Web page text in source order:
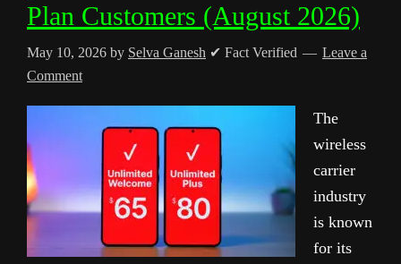
Plan Customers (August 2026)
May 10, 2026 by Selva Ganesh ✔ Fact Verified
Leave a
Comment
The
wireless
carrier
industry
is known
for its